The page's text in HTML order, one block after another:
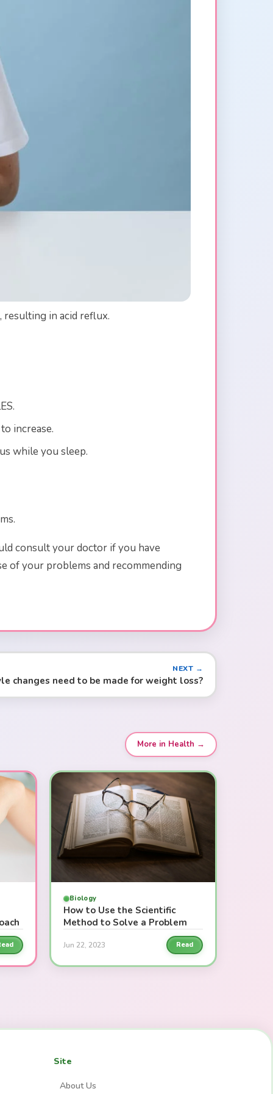
resulting in acid reflux.
increase.
while you sleep.
consult your doctor if you have
of your problems and recommending
NEXT →
changes need to be made for weight loss?
More in Health →
Biology
How to Use the Scientific
Method to Solve a Problem
Jun 22, 2023 Read
Site
About Us